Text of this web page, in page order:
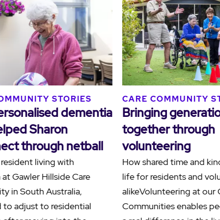
CARE COMMUNITY STORIES
Human connections at
Blacktown Terrace
At Blacktown Terrace Care
Community in Western Sydney, a
meaningful friendship between
resident Paul, affectionately known as
"Grand Paul", and team member Paul
the
to